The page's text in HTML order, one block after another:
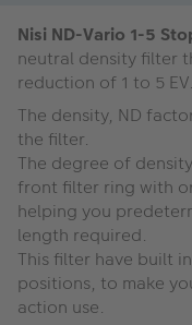
Nisi ND-Vario 1-5
neutral density filter
reduction of 1 to 5 EV.
The density, ND
the filter.
The degree of
front filter ring with
helping you
length required.
This filter have built
positions, to make
action use.